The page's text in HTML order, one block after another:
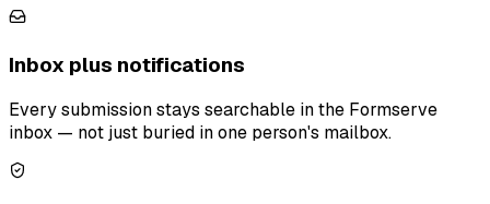
Inbox plus notifications
Every submission stays searchable in the Formserve
inbox — not just buried in one person's mailbox.